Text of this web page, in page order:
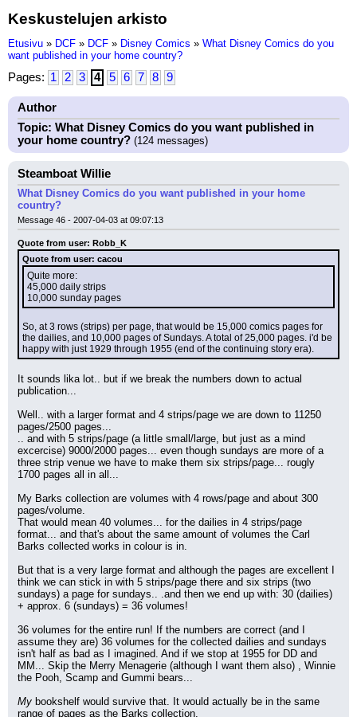
Keskustelujen arkisto
Etusivu » DCF » DCF » Disney Comics » What Disney Comics do you
want published in your home country?
Pages: 1 2 3 4 5 6 7 8 9
Author
Topic: What Disney Comics do you want published in
your home country? (124 messages)
Steamboat Willie
What Disney Comics do you want published in your home
country?
Message 46 - 2007-04-03 at 09:07:13
Quote from user: Robb_K
Quote from user: cacou
Quite more:
45,000 daily strips
10,000 sunday pages
So, at 3 rows (strips) per page, that would be 15,000 comics pages for
the dailies, and 10,000 pages of Sundays. A total of 25,000 pages. i'd be
happy with just 1929 through 1955 (end of the continuing story era).
It sounds lika lot.. but if we break the numbers down to actual
publication...
Well.. with a larger format and 4 strips/page we are down to 11250
pages/2500 pages...
.. and with 5 strips/page (a little small/large, but just as a mind
excercise) 9000/2000 pages... even though sundays are more of a
three strip venue we have to make them six strips/page... rougly
1700 pages all in all...
My Barks collection are volumes with 4 rows/page and about 300
pages/volume.
That would mean 40 volumes... for the dailies in 4 strips/page
format... and that's about the same amount of volumes the Carl
Barks collected works in colour is in.
But that is a very large format and although the pages are excellent I
think we can stick in with 5 strips/page there and six strips (two
sundays) a page for sundays.. .and then we end up with: 30 (dailies)
+ approx. 6 (sundays) = 36 volumes!
36 volumes for the entire run! If the numbers are correct (and I
assume they are) 36 volumes for the collected dailies and sundays
isn't half as bad as I imagined. And if we stop at 1955 for DD and
MM... Skip the Merry Menagerie (although I want them also) , Winnie
the Pooh, Scamp and Gummi bears...
My bookshelf would survive that. It would actually be in the same
range of pages as the Barks collection.